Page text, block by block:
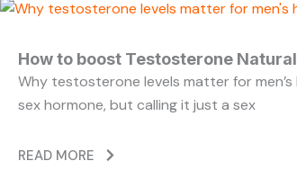
How to boost Testosterone
Why testosterone levels matter for
sex hormone, but calling it just a sex
READ MORE